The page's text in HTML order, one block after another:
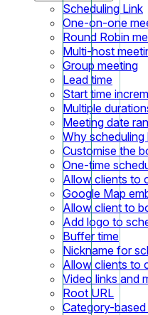
Scheduling Link
One-on-one
Round Robin
Multi-host
Group meeting
Lead time
Start time
Multiple
Meeting date
Why scheduling
Customise the
One-time
Allow clients to
Google Map
Allow client to
Add logo to
Buffer time
Nickname for
Allow clients to
Video links and
Root URL
Category-